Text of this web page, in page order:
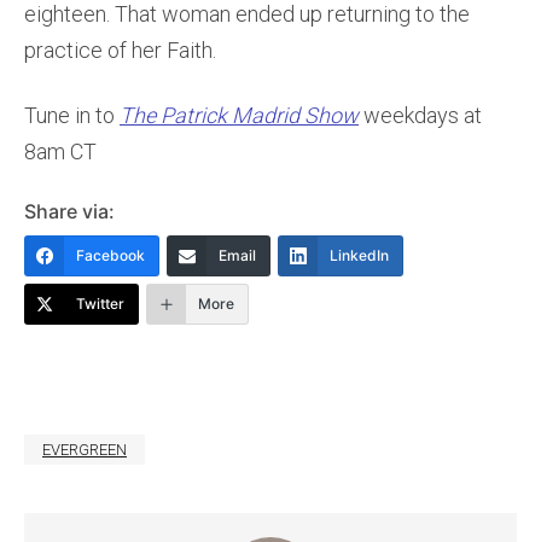
eighteen. That woman ended up returning to the
practice of her Faith.
Tune in to The Patrick Madrid Showweekdays at
8am CT
Share via:
Facebook Email LinkedIn
Twitter More
EVERGREEN